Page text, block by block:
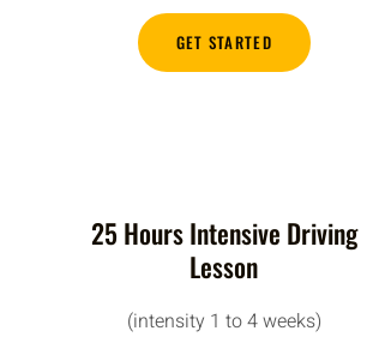
GET STARTED
25 Hours Intensive Driving
Lesson
(intensity 1 to 4 weeks)